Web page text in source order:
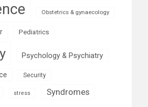
Obstetrics & gynaecology
Pediatrics
Psychology & Psychiatry
Security
stress Syndromes